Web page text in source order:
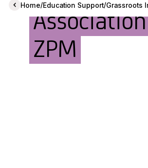
Home/Education Support/Grassroots
ZPM